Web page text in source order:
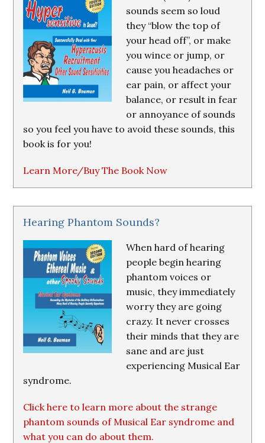
sounds seem so loud
they “blow the top of
your head off”, or make
you wince or jump, or
cause you headaches or
ear pain, or affect your
balance, or result in fear
or annoyance of sounds
so you feel you have to avoid these sounds, this
book is for you!
Learn More/Buy The Book Now
Hearing Phantom Sounds?
When hard of hearing
people begin hearing
phantom voices or
music, they immediately
worry they are going
crazy. It never crosses
their minds that they are
sane and are just
experiencing Musical Ear
syndrome.
Click here to learn more about the strange
phantom sounds of Musical Ear syndrome and
what you can do about them.